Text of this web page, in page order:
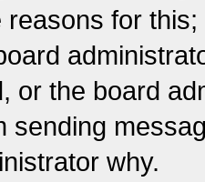
for
or the board
sending
why.